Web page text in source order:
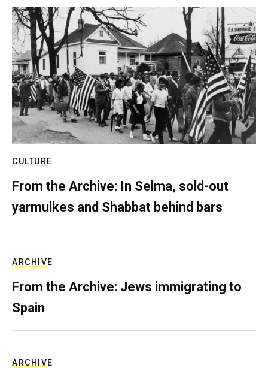
CULTURE
From the Archive: In Selma, sold-out
yarmulkes and Shabbat behind bars
ARCHIVE
From the Archive: Jews immigrating to
Spain
ARCHIVE